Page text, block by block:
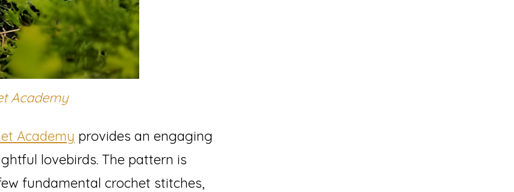
Academy
Academy provides an engaging
lovebirds. The pattern is
fundamental crochet stitches,